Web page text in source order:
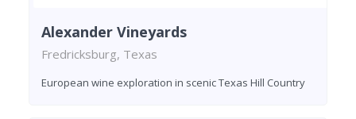
Alexander Vineyards
Fredricksburg, Texas
European wine exploration in scenic Texas Hill Country